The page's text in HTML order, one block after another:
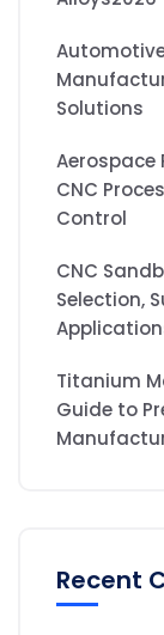
Solutions
Aerospace
CNC
Control
CNC
Selection,
Titanium
Guide to
Recent